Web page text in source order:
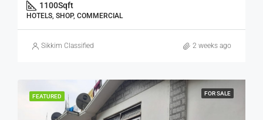
1100Sqft
HOTELS, SHOP, COMMERCIAL
Sikkim Classified 2 weeks ago
FEATURED FOR SALE